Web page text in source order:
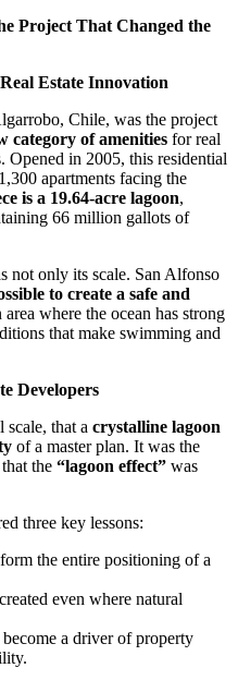
Project That Changed the
Estate Innovation
Chile, was the project
category of amenities for real
Opened in 2005, this residential
apartments facing the
is a 19.64-acre lagoon,
66 million gallots of
not only its scale. San Alfonso
to create a safe and
area where the ocean has strong
that make swimming and
Developers
that a crystalline lagoon
of a master plan. It was the
the “lagoon effect” was
three key lessons:
the entire positioning of a
even where natural
become a driver of property